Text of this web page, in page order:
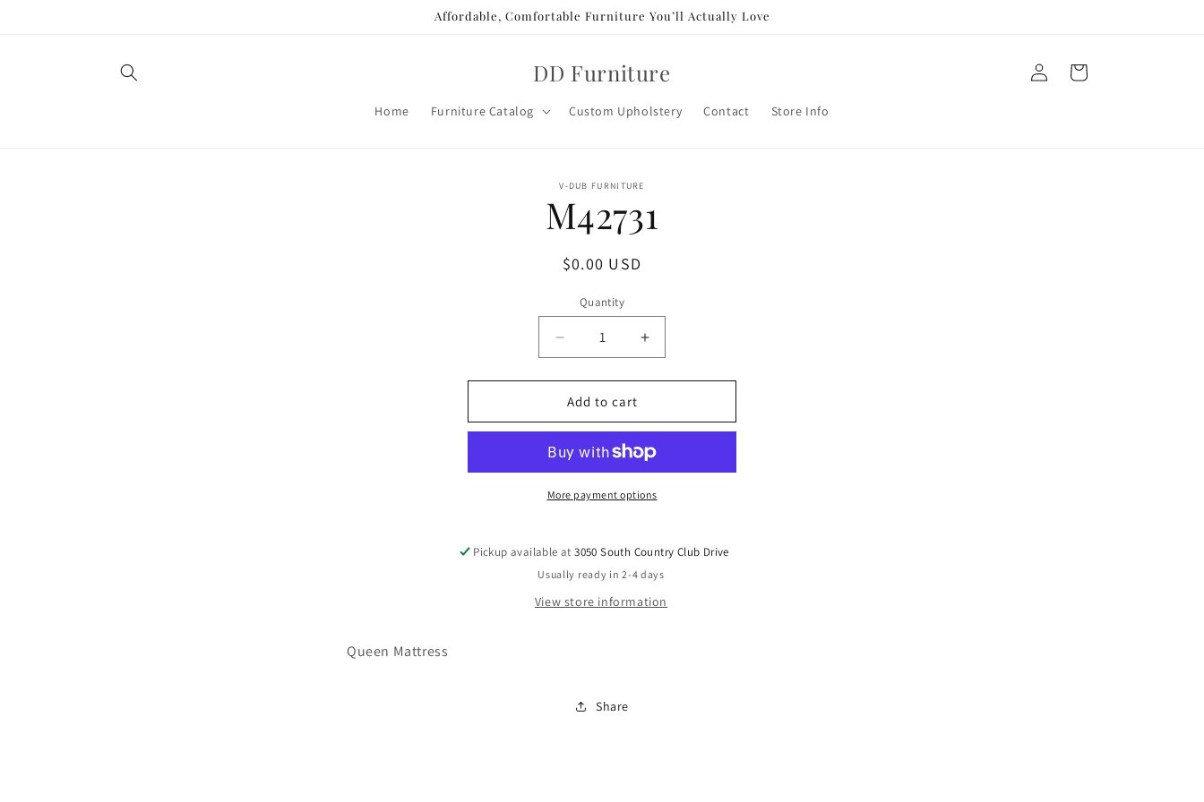
Affordable, Comfortable Furniture You’ll Actually Love
DD Furniture
Home Furniture Catalog Custom Upholstery Contact Store Info
Log
in
Cart
V-DUB FURNITURE
M42731
Regular
$0.00 USD
Quantity
Decrease
quantity
for
M42731
Increase
quantity
for
Add to cart
More payment options
Pickup available at3050 South Country Club Drive
Usually ready in 2-4 days
View store information
Queen Mattress
Share